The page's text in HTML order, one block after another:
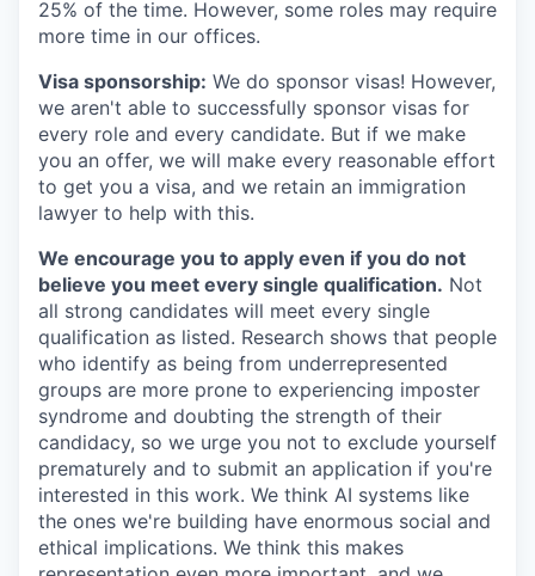
25% of the time. However, some roles may require
more time in our offices.
Visa sponsorship: We do sponsor visas! However,
we aren't able to successfully sponsor visas for
every role and every candidate. But if we make
you an offer, we will make every reasonable effort
to get you a visa, and we retain an immigration
lawyer to help with this.
We encourage you to apply even if you do not
believe you meet every single qualification. Not
all strong candidates will meet every single
qualification as listed. Research shows that people
who identify as being from underrepresented
groups are more prone to experiencing imposter
syndrome and doubting the strength of their
candidacy, so we urge you not to exclude yourself
prematurely and to submit an application if you're
interested in this work. We think AI systems like
the ones we're building have enormous social and
ethical implications. We think this makes